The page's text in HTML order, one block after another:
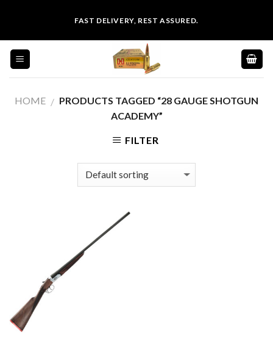
content
FAST DELIVERY, REST ASSURED.
HOME / PRODUCTS TAGGED “28 GAUGE SHOTGUN
ACADEMY”
FILTER